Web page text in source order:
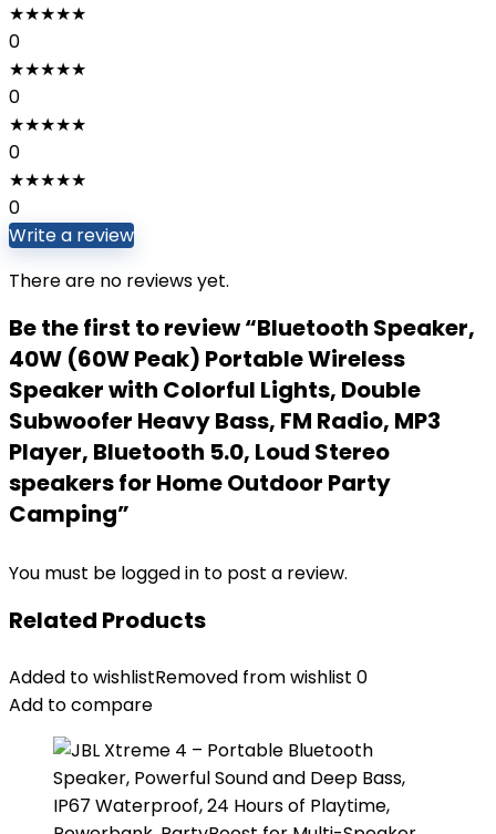
★★★★★
0
★★★★★
0
★★★★★
0
★★★★★
0
Write a review
There are no reviews yet.
Be the first to review “Bluetooth Speaker,
40W (60W Peak) Portable Wireless
Speaker with Colorful Lights, Double
Subwoofer Heavy Bass, FM Radio, MP3
Player, Bluetooth 5.0, Loud Stereo
speakers for Home Outdoor Party
Camping”
You must be logged in to post a review.
Related Products
Added to wishlistRemoved from wishlist 0
Add to compare